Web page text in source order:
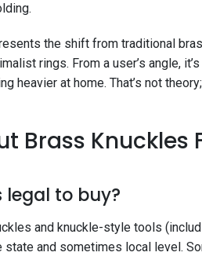
the shift from traditional
rings. From a user’s angle,
heavier at home. That’s not
Brass Knuckles
legal to buy?
and knuckle-style tools
state and sometimes local level.